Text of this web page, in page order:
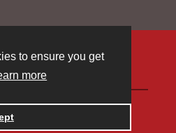
to ensure you get
more